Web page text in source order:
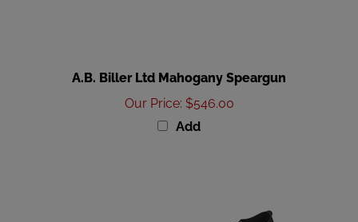
Our Price:$546.00
Add